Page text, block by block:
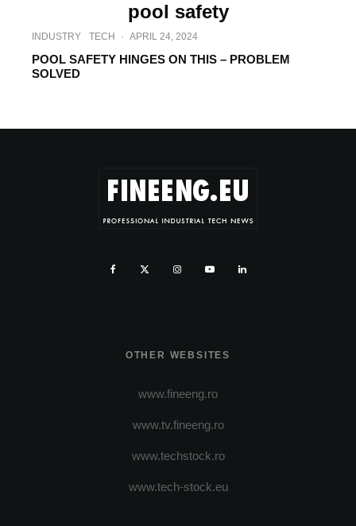
pool safety
INDUSTRY TECH · APRIL 24, 2024
POOL SAFETY HINGES ON THIS – PROBLEM
SOLVED
OTHER WEBSITES
www.fineeng.ro
www.tv.fineeng.ro
www.techstock.ro
www.tech-stock.eu